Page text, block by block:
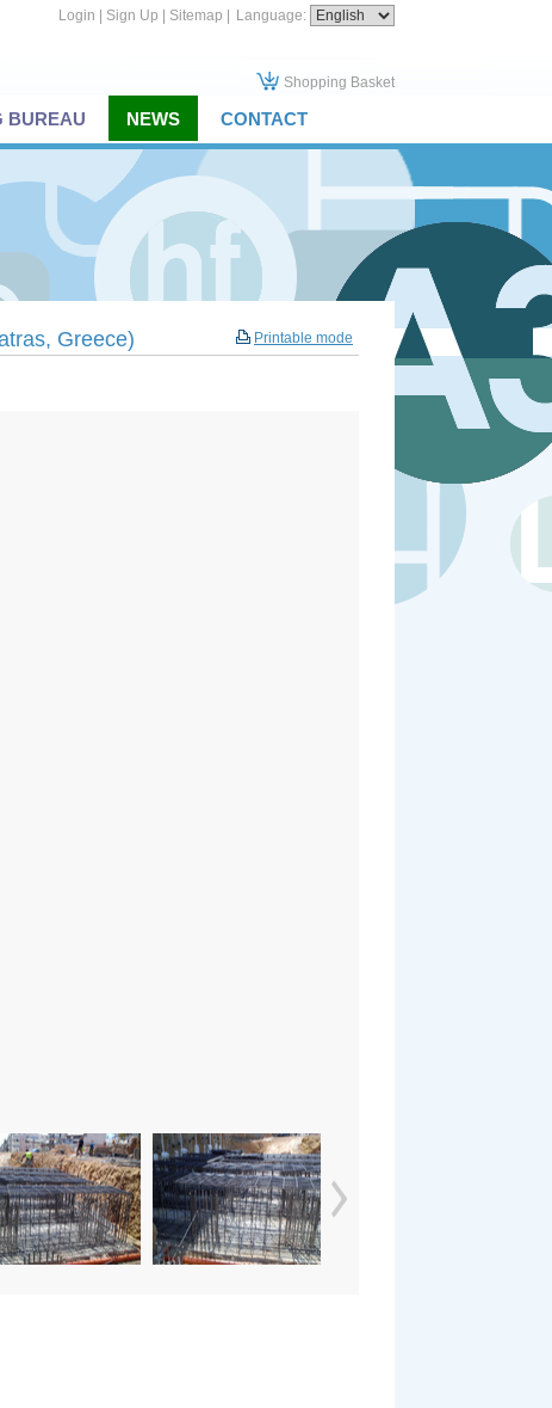
Language:
Login Sign Up Sitemap
Shopping Basket
BUREAU NEWS CONTACT
Printable mode
Greece)